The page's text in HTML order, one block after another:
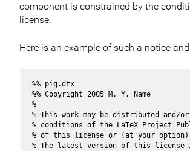
component is constrained by the
license.
Here is an example of such a notice
%% pig.dtx
%% Copyright 2005 M. Y. Name
%
% This work may be distributed and/
% conditions of the LaTeX Project
% of this license or (at your option)
% The latest version of this